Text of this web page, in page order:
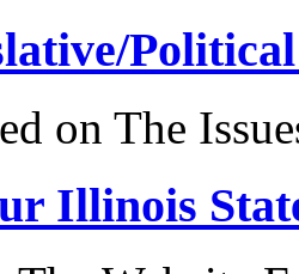
Political
on The
Illinois